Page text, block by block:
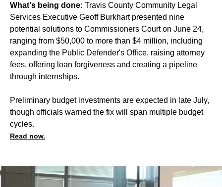
What's being done: Travis County Community Legal
Services Executive Geoff Burkhart presented nine
potential solutions to Commissioners Court on June 24,
ranging from $50,000 to more than $4 million, including
expanding the Public Defender's Office, raising attorney
fees, offering loan forgiveness and creating a pipeline
through internships.
Preliminary budget investments are expected in late July,
though officials warned the fix will span multiple budget
cycles.
Read now.